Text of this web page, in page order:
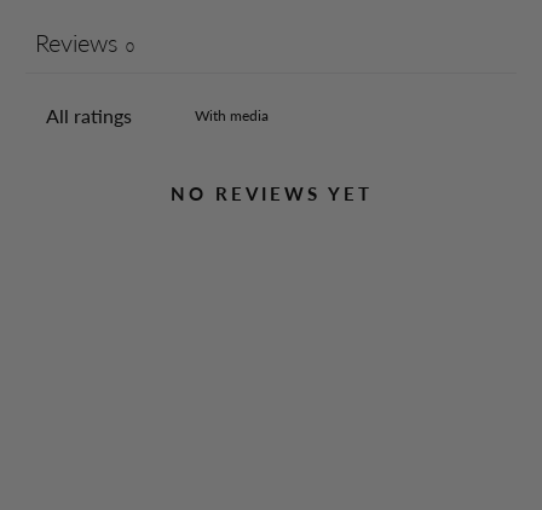
Reviews 0
With media
NO REVIEWS YET